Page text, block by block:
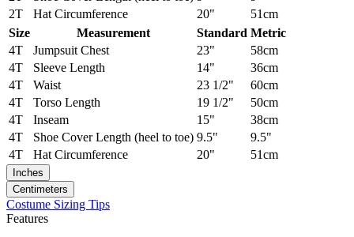
2T
Hat Circumference 20"
51cm
Size
Measurement Standard Metric
4T
Jumpsuit Chest 23"
58cm
4T
Sleeve Length 14"
36cm
4T
Waist 23 1/2"
60cm
4T
Torso Length 19 1/2"
50cm
4T
Inseam 15"
38cm
4T
Shoe Cover Length (heel to toe) 9.5"
9.5"
4T
Hat Circumference 20" 51cm
Inches
Centimeters
Costume Sizing Tips
Features